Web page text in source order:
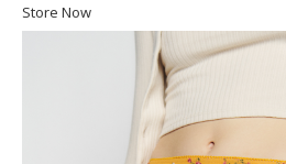
Store Now